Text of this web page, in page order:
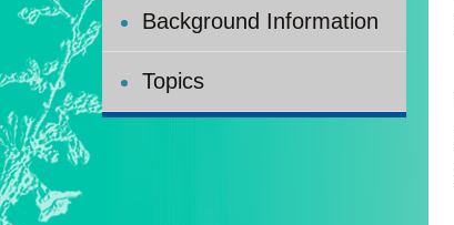
Background Information
Topics